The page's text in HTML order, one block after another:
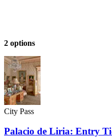
2 options
City Pass
Palacio de Liria: Entry